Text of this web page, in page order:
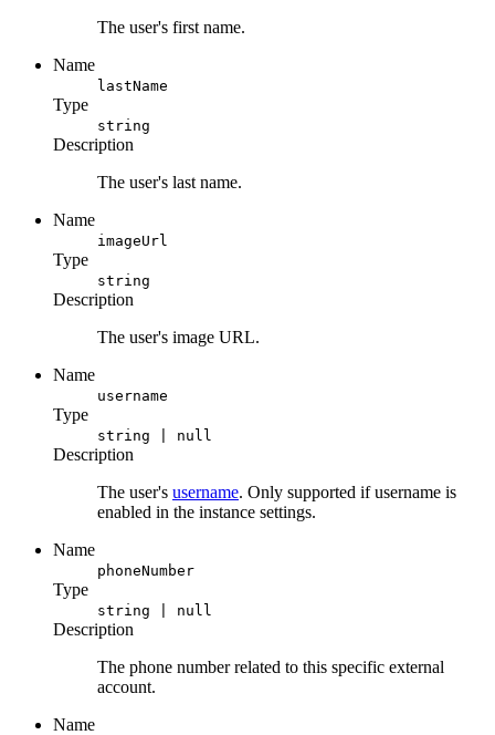
The user's first name.
Name
lastName
Type
string
Description
The user's last name.
Name
imageUrl
Type
string
Description
The user's image URL.
Name
username
Type
string | null
Description
The user's username. Only supported if username is
enabled in the instance settings.
Name
phoneNumber
Type
string | null
Description
The phone number related to this specific external
account.
Name